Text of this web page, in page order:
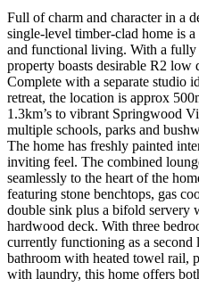
Full of charm and character in a
single-level timber-clad home is
and functional living. With a fully
property boasts desirable R2 low
Complete with a separate studio
retreat, the location is approx
1.3km’s to vibrant Springwood
multiple schools, parks and
The home has freshly painted
inviting feel. The combined
seamlessly to the heart of the
featuring stone benchtops, gas
double sink plus a bifold servery
hardwood deck. With three
currently functioning as a second
bathroom with heated towel rail,
with laundry, this home offers